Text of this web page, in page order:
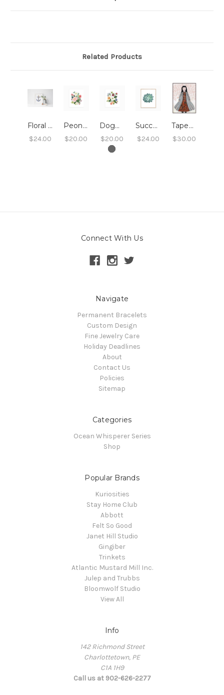
Related Products
Floral Anchor Print 8x10
$24.00
Peony Floral Art Print 8x10
$20.00
Dogwood Floral Art Print 8x10
$20.00
Succulent Art Print - 8x10
$24.00
Tapestry Dress Print 8x10
$30.00
Connect With Us
Navigate
Permanent Bracelets
Custom Design
Fine Jewelry Care
Holiday Deadlines
About
Contact Us
Policies
Sitemap
Categories
Ocean Whisperer Series
Shop
Popular Brands
Kuriosities
Stay Home Club
Abbott
Felt So Good
Janet Hill Studio
Gingiber
Trinkets
Atlantic Mustard Mill Inc.
Julep and Trubbs
Bloomwolf Studio
View All
Info
142 Richmond Street
Charlottetown, PE
C1A 1H9
Call us at 902-626-2277